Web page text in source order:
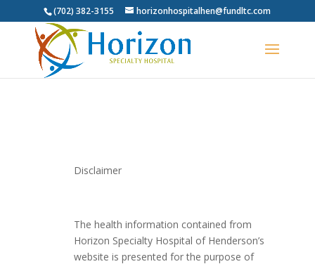
(702) 382-3155 horizonhospitalhen@fundltc.com
Disclaimer
The health information contained from
Horizon Specialty Hospital of Henderson’s
website is presented for the purpose of